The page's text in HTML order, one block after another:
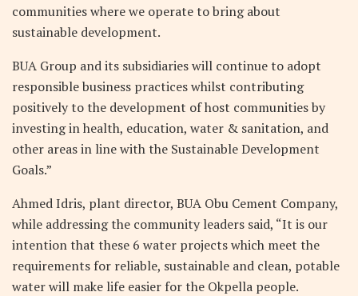
communities where we operate to bring about
sustainable development.
BUA Group and its subsidiaries will continue to adopt
responsible business practices whilst contributing
positively to the development of host communities by
investing in health, education, water & sanitation, and
other areas in line with the Sustainable Development
Goals.”
Ahmed Idris, plant director, BUA Obu Cement Company,
while addressing the community leaders said, “It is our
intention that these 6 water projects which meet the
requirements for reliable, sustainable and clean, potable
water will make life easier for the Okpella people.